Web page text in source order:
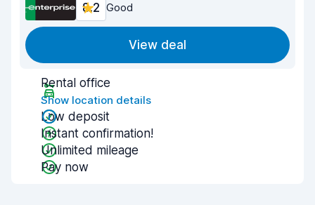
8.2 Good
View deal
Rental office
Show location details
Low deposit
Instant confirmation!
Unlimited mileage
Pay now